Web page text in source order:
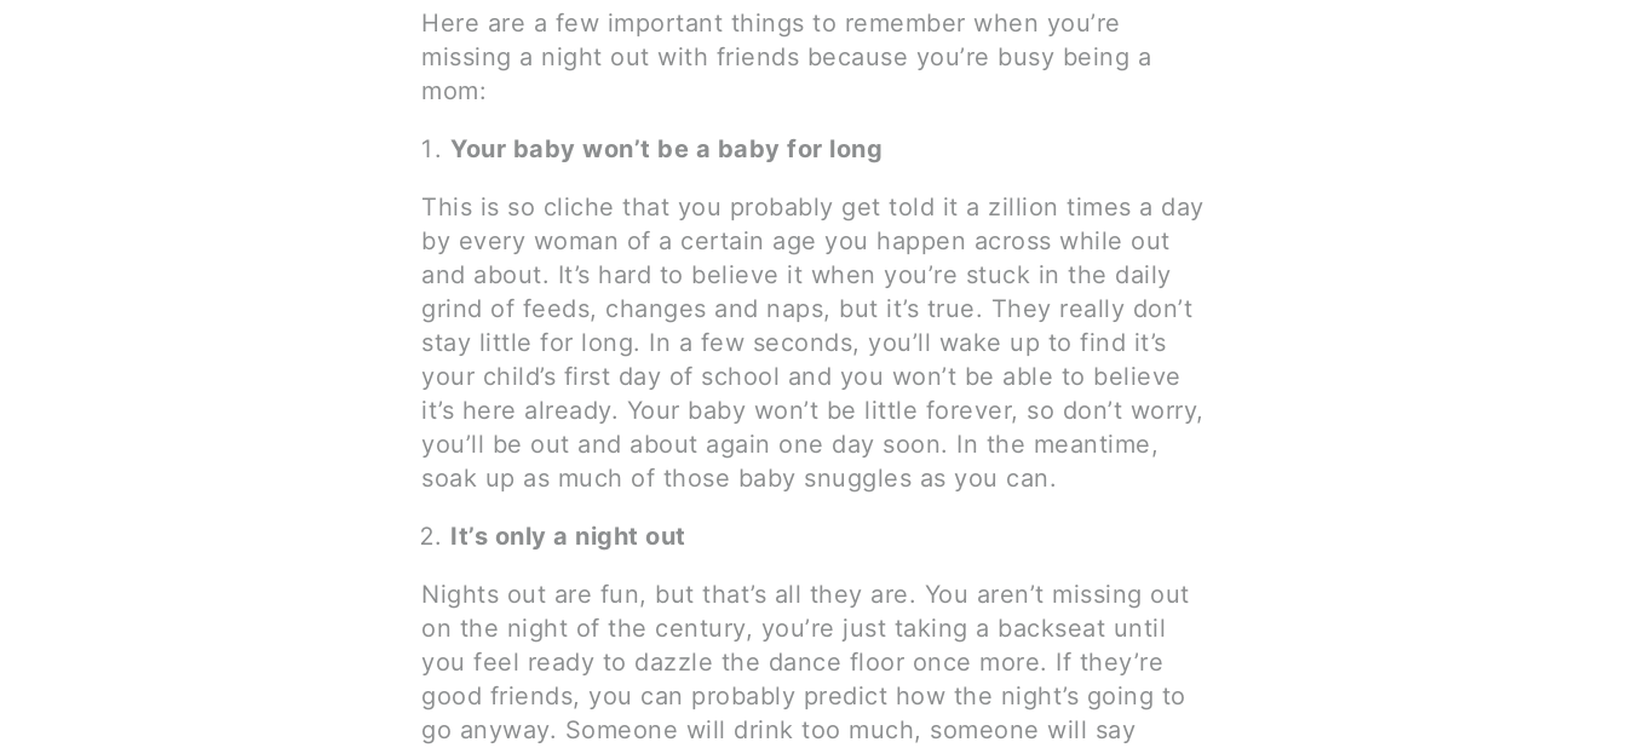
Here are a few important things to remember when you’re
missing a night out with friends because you’re busy being a
mom:
Your baby won’t be a baby for long
This is so cliche that you probably get told it a zillion times a day
by every woman of a certain age you happen across while out
and about. It’s hard to believe it when you’re stuck in the daily
grind of feeds, changes and naps, but it’s true. They really don’t
stay little for long. In a few seconds, you’ll wake up to find it’s
your child’s first day of school and you won’t be able to believe
it’s here already. Your baby won’t be little forever, so don’t worry,
you’ll be out and about again one day soon. In the meantime,
soak up as much of those baby snuggles as you can.
It’s only a night out
Nights out are fun, but that’s all they are. You aren’t missing out
on the night of the century, you’re just taking a backseat until
you feel ready to dazzle the dance floor once more. If they’re
good friends, you can probably predict how the night’s going to
go anyway. Someone will drink too much, someone will say